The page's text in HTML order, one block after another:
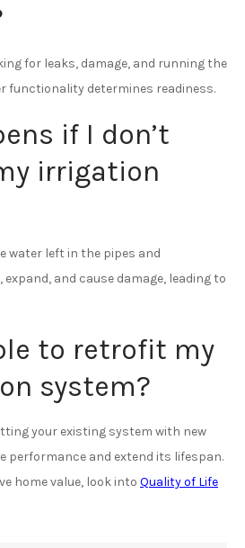
for leaks, damage, and running the
functionality determines readiness.
if I don’t
irrigation
water left in the pipes and
and cause damage, leading to
to retrofit my
system?
your existing system with new
performance and extend its lifespan.
home value, look into Quality of Life